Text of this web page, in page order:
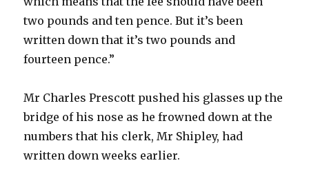
two pounds and ten pence. But it’s been
written down that it’s two pounds and
fourteen pence.”
Mr Charles Prescott pushed his glasses up the
bridge of his nose as he frowned down at the
numbers that his clerk, Mr Shipley, had
written down weeks earlier.